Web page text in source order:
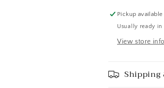
Pickup
Usually ready
View store
Shipping